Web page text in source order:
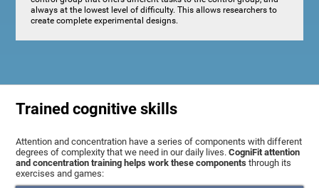
always at the lowest level of difficulty. This allows researchers to
create complete experimental designs.
Trained cognitive skills
Attention and concentration have a series of components with different
degrees of complexity that we need in our daily lives.CogniFit attention
and concentration training helps work these components through its
exercises and games: